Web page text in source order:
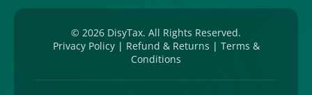
© 2026 DisyTax. All Rights Reserved.
Privacy Policy | Refund & Returns | Terms &
Conditions